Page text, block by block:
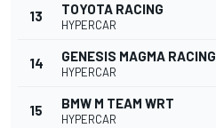
13 TOYOTA RACING
HYPERCAR
14 GENESIS MAGMA RACING
HYPERCAR
15 BMW M TEAM WRT
HYPERCAR